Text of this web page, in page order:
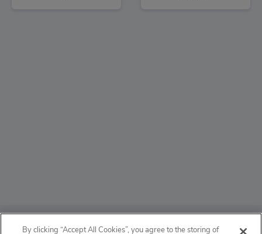
ABOUT
By clicking “Accept All Cookies”, you agree to the storing of